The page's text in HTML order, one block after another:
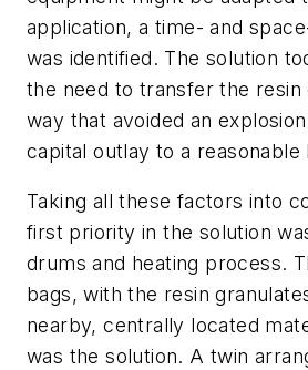
application, a time- and
was identified. The solution
the need to transfer the resin
way that avoided an
capital outlay to a reasonable
Taking all these factors into
first priority in the solution
drums and heating process.
bags, with the resin
nearby, centrally located
was the solution. A twin